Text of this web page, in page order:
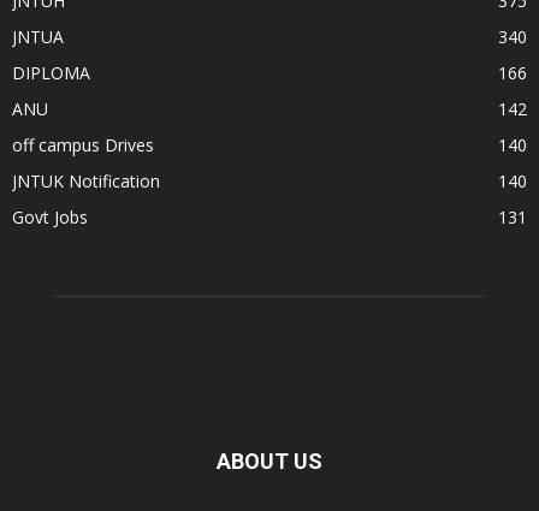
JNTUA
340
DIPLOMA
166
ANU
142
off campus Drives
140
JNTUK Notification
140
Govt Jobs
131
ABOUT US